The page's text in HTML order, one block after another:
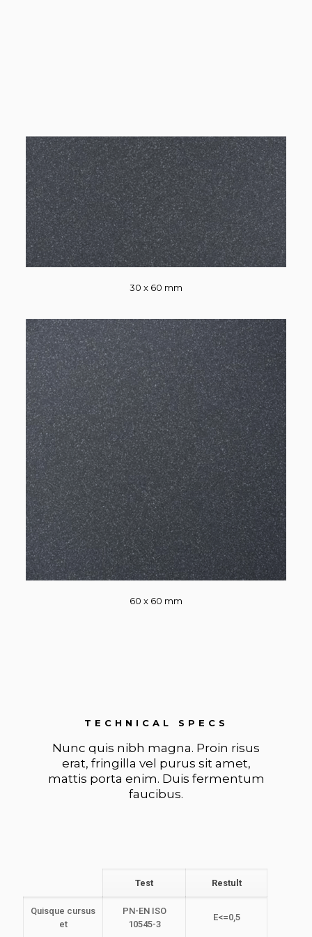
30 x 60 mm
60 x 60 mm
TECHNICAL SPECS
Nunc quis nibh magna. Proin risus
erat, fringilla vel purus sit amet,
mattis porta enim. Duis fermentum
faucibus.
Test Restult
Quisque cursus
et
PN-EN ISO
10545-3
E<=0,5